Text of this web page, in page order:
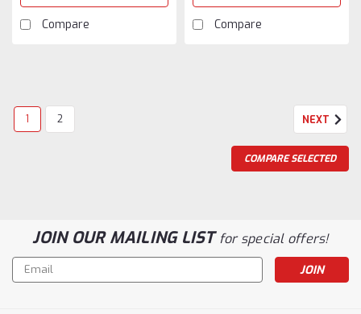
Compare Compare
1 2 NEXT
COMPARE SELECTED
JOIN OUR MAILING LISTfor special offers!
Email
Address